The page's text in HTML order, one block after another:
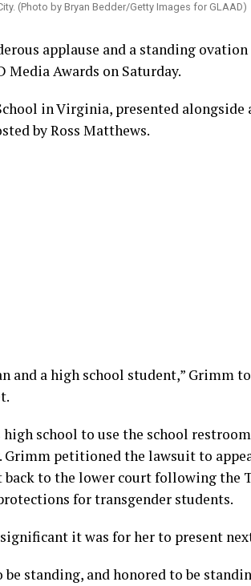
(Photo by Bryan Bedder/Getty Images for GLAAD)
applause and a standing
Media Awards on Saturday.
in Virginia, presented alongside
by Ross Matthews.
and a high school student,” Grimm
school to use the school
petitioned the lawsuit to
back to the lower court following the
for transgender students.
it was for her to present
standing, and honored to be